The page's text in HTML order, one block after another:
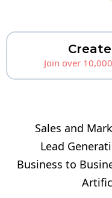
Join over
Sales and
Lead
Business to